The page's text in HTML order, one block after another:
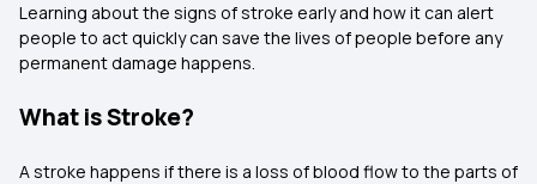
Learning about the signs of stroke early and how it can alert
people to act quickly can save the lives of people before any
permanent damage happens.
What is Stroke?
A stroke happens if there is a loss of blood flow to the parts of